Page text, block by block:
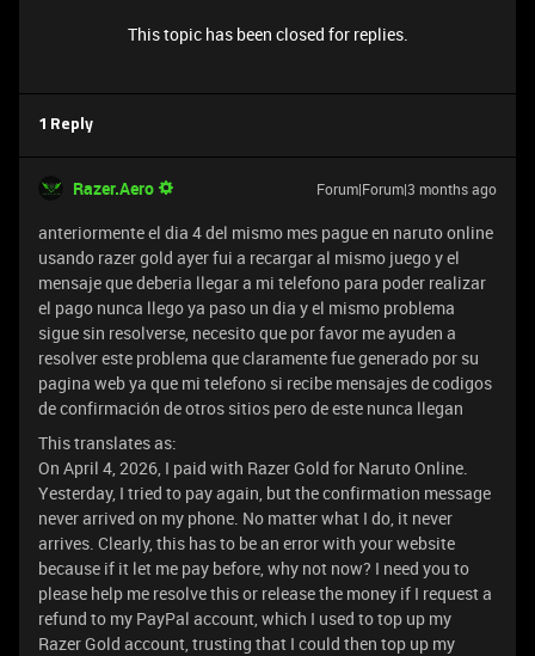
This topic has been closed for replies.
1 Reply
Razer.Aero Forum|Forum|3 months ago
anteriormente el dia 4 del mismo mes pague en naruto online
usando razer gold ayer fui a recargar al mismo juego y el
mensaje que deberia llegar a mi telefono para poder realizar
el pago nunca llego ya paso un dia y el mismo problema
sigue sin resolverse, necesito que por favor me ayuden a
resolver este problema que claramente fue generado por su
pagina web ya que mi telefono si recibe mensajes de codigos
de confirmación de otros sitios pero de este nunca llegan
This translates as:
On April 4, 2026, I paid with Razer Gold for Naruto Online.
Yesterday, I tried to pay again, but the confirmation message
never arrived on my phone. No matter what I do, it never
arrives. Clearly, this has to be an error with your website
because if it let me pay before, why not now? I need you to
please help me resolve this or release the money if I request a
refund to my PayPal account, which I used to top up my
Razer Gold account, trusting that I could then top up my